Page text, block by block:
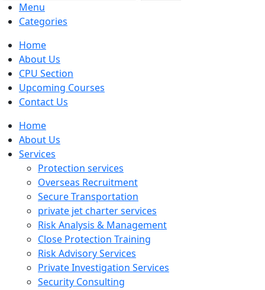
Menu
Categories
Home
About Us
CPU Section
Upcoming Courses
Contact Us
Home
About Us
Services
Protection services
Overseas Recruitment
Secure Transportation
private jet charter services
Risk Analysis & Management
Close Protection Training
Risk Advisory Services
Private Investigation Services
Security Consulting